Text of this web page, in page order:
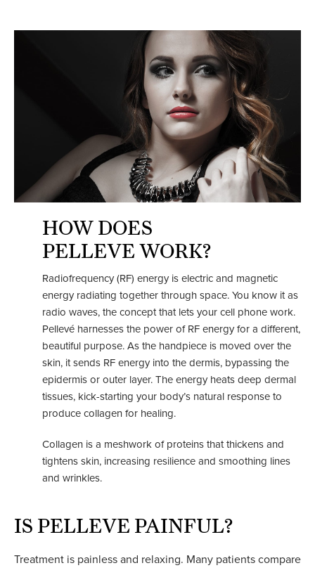
HOW DOES
PELLEVE WORK?
Radiofrequency (RF) energy is electric and magnetic
energy radiating together through space. You know it as
radio waves, the concept that lets your cell phone work.
Pellevé harnesses the power of RF energy for a different,
beautiful purpose. As the handpiece is moved over the
skin, it sends RF energy into the dermis, bypassing the
epidermis or outer layer. The energy heats deep dermal
tissues, kick-starting your body’s natural response to
produce collagen for healing.
Collagen is a meshwork of proteins that thickens and
tightens skin, increasing resilience and smoothing lines
and wrinkles.
IS PELLEVE PAINFUL?
Treatment is painless and relaxing. Many patients compare